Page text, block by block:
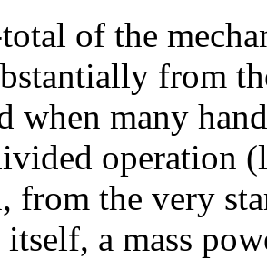
of the
from
when many
operation
from the very
a mass